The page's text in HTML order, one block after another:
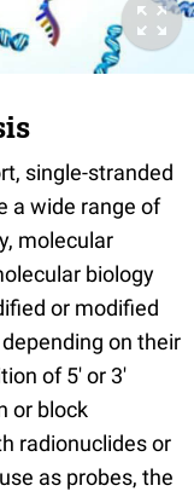
single-stranded
a wide range of
molecular
biology
or modified
on their
of 5' or 3'
or block
radionuclides or
as probes, the